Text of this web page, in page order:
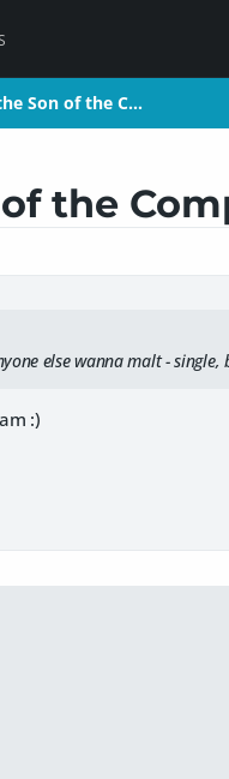
Son of the C…
the
else wanna malt - single,
:)
Son of the C…